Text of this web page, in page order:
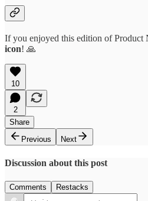
If you enjoyed this edition of Product
icon! 🙏
10
2
Share
Previous
Next
Discussion about this post
Comments Restacks